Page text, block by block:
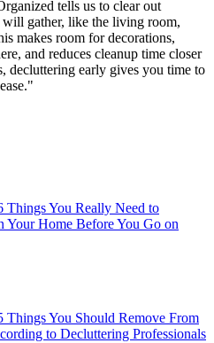
tells us to clear out
will gather, like the living room,
makes room for decorations,
and reduces cleanup time closer
decluttering early gives you time to
Things You Really Need to
Your Home Before You Go on
Things You Should Remove From
to Decluttering Professionals